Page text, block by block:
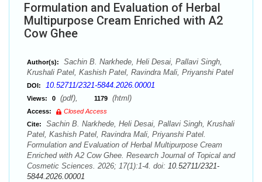
Formulation and Evaluation of Herbal
Multipurpose Cream Enriched with A2
Cow Ghee
Author(s):
Sachin B. Narkhede, Heli Desai, Pallavi Singh,
Krushali Patel, Kashish Patel, Ravindra Mali, Priyanshi Patel
DOI: 10.52711/2321-5844.2026.00001
Views: 0 (pdf), 1179 (html)
Access:
Closed Access
Cite:
Sachin B. Narkhede, Heli Desai, Pallavi Singh, Krushali
Patel, Kashish Patel, Ravindra Mali, Priyanshi Patel.
Formulation and Evaluation of Herbal Multipurpose Cream
Enriched with A2 Cow Ghee. Research Journal of Topical and
Cosmetic Sciences. 2026; 17(1):1-4. doi: 10.52711/2321-
5844.2026.00001